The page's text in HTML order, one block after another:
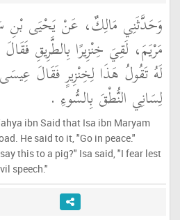
وَحَدَّثَنِي مَالِكٌ، عَنْ يَحْيَى بْنِ
مَرْيَمَ، لَقِيَ خِنْزِيرًا بِالطَّرِيقِ
لَهُ تَقُولُ هَذَا لِخِنْزِيرٍ فَقَالَ
لِسَانِي النُّطْقَ بِالسُّوءِ ‏.‏
ibn Said that Isa ibn Maryam
He said to it, "Go in peace."
this to a pig?" Isa said, "I fear lest
speech."